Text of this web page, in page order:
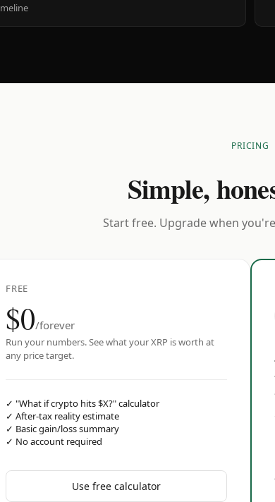
PRICING
Simple,
Start free. Upgrade when
FREE
$0/forever
Run your numbers. See what your XRP is worth at
any price target.
✓ "What if crypto hits $X?" calculator
✓ After-tax reality estimate
✓ Basic gain/loss summary
✓ No account required
Use free calculator